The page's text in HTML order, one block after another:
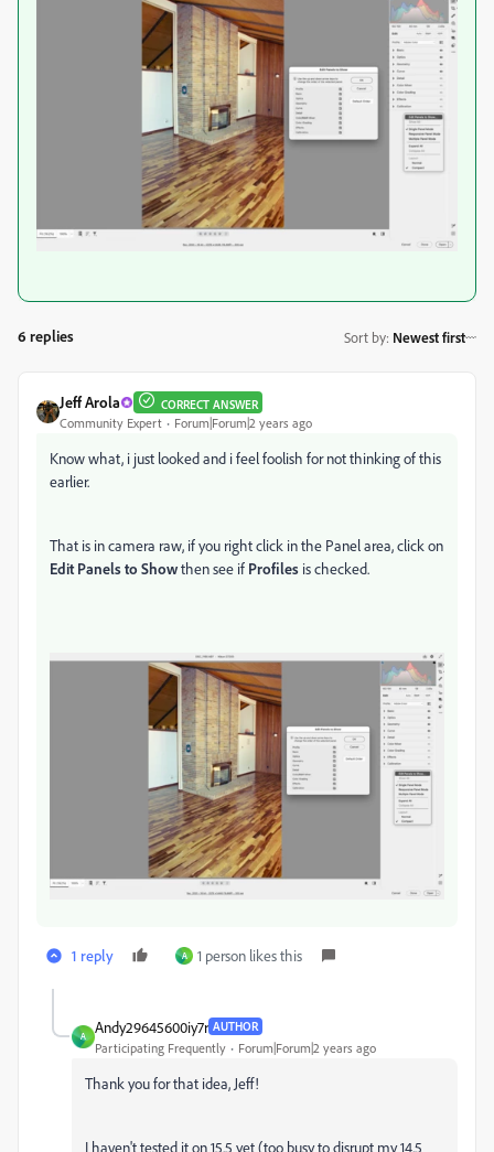
6 replies Sort by: Newest first
Jeff Arola CORRECT ANSWER
Community Expert Forum|Forum|2 years ago
Know what, i just looked and i feel foolish for not thinking of this
earlier.
That is in camera raw, if you right click in the Panel area, click on
Edit Panels to Showthen see if Profiles is checked.
1 reply A 1 person likes this
A
Andy29645600iy7r AUTHOR
Participating Frequently Forum|Forum|2 years ago
Thank you for that idea, Jeff!
I haven't tested it on 15.5 yet (too busy to disrupt my 14.5